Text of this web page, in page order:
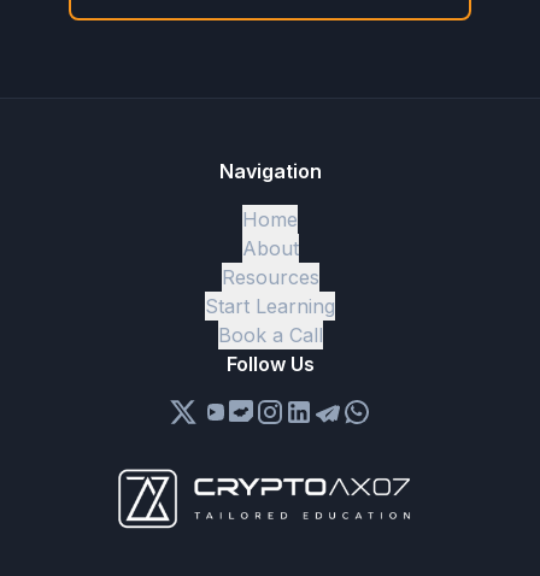
Navigation
Home
About
Resources
Start Learning
Book a Call
Follow Us